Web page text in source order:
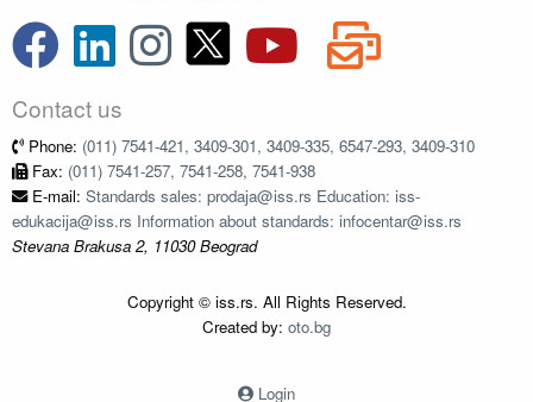
Contact us
Phone: (011) 7541-421, 3409-301, 3409-335, 6547-293, 3409-310
Fax: (011) 7541-257, 7541-258, 7541-938
E-mail: Standards sales: prodaja@iss.rs Education: iss-
edukacija@iss.rs Information about standards: infocentar@iss.rs
Stevana Brakusa 2, 11030 Beograd
Copyright © iss.rs. All Rights Reserved.
Created by: oto.bg
Login